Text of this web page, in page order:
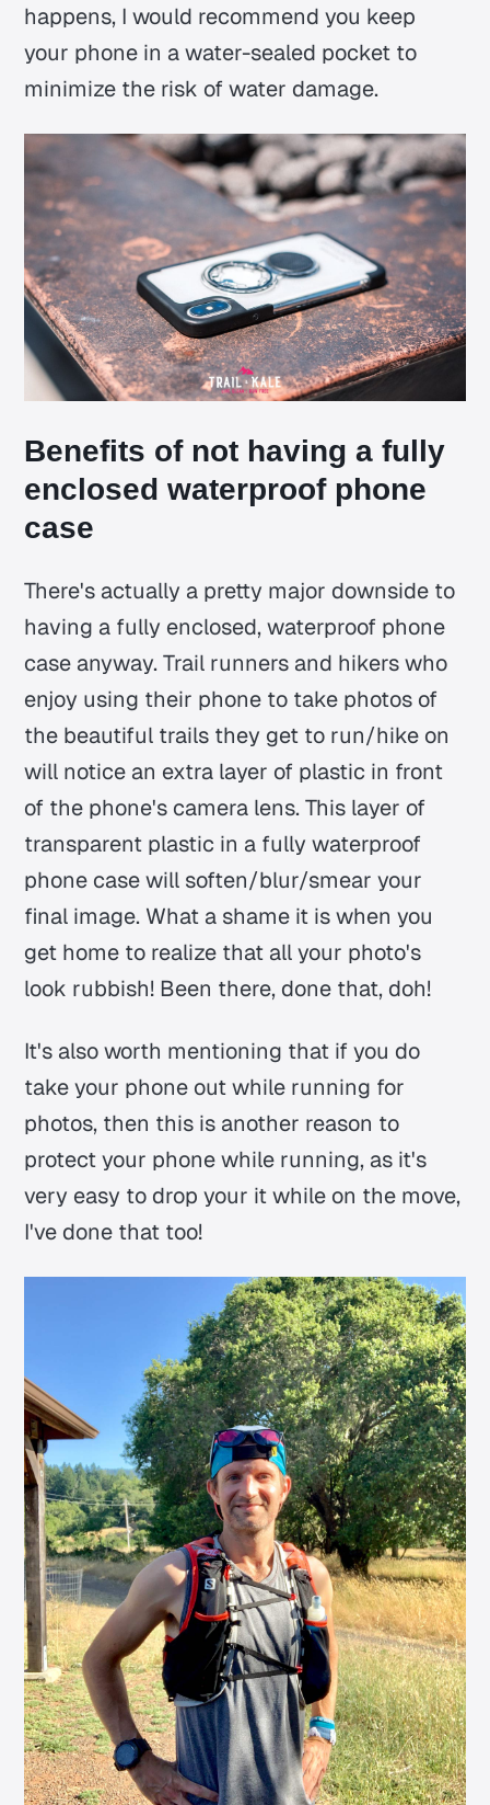
happens, I would recommend you keep
your phone in a water-sealed pocket to
minimize the risk of water damage.
Benefits of not having a fully
enclosed waterproof phone
case
There's actually a pretty major downside to
having a fully enclosed, waterproof phone
case anyway. Trail runners and hikers who
enjoy using their phone to take photos of
the beautiful trails they get to run/hike on
will notice an extra layer of plastic in front
of the phone's camera lens. This layer of
transparent plastic in a fully waterproof
phone case will soften/blur/smear your
final image. What a shame it is when you
get home to realize that all your photo's
look rubbish! Been there, done that, doh!
It's also worth mentioning that if you do
take your phone out while running for
photos, then this is another reason to
protect your phone while running, as it's
very easy to drop your it while on the move,
I've done that too!